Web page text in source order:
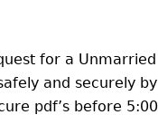
for a
and securely
pdf’s before